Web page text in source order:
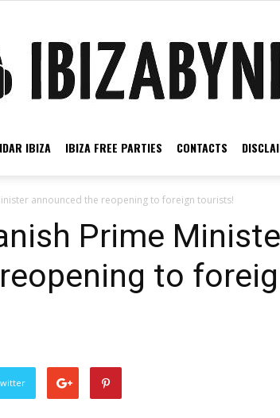
IBIZA IBIZA FREE PARTIES CONTACTS
announced the reopening to foreign tourists!
Prime
to